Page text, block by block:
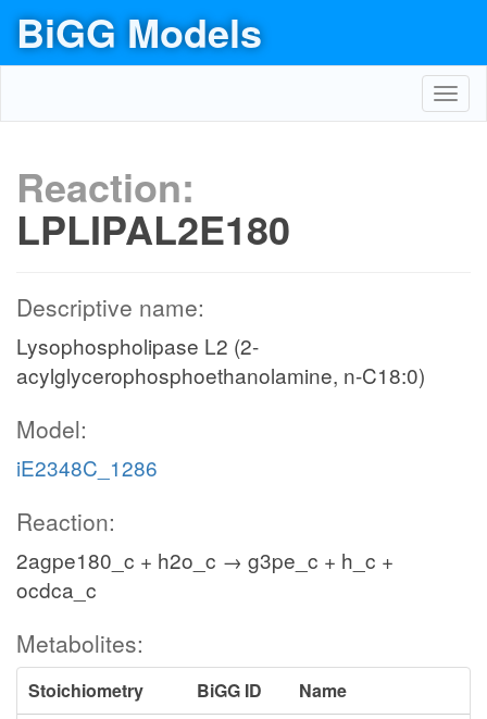
BiGG Models
Reaction:
LPLIPAL2E180
Descriptive name:
Lysophospholipase L2 (2-
acylglycerophosphoethanolamine, n-C18:0)
Model:
iE2348C_1286
Reaction:
2agpe180_c + h2o_c → g3pe_c + h_c +
ocdca_c
Metabolites:
Stoichiometry BiGG ID
Name